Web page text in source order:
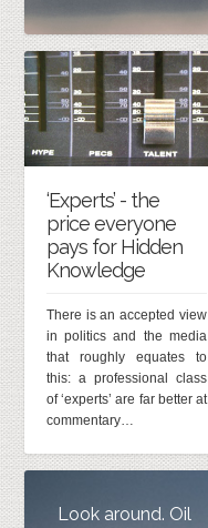
‘Experts’ - the
price everyone
pays for Hidden
Knowledge
There is an accepted view
in politics and the media
that roughly equates to
this: a professional class
of ‘experts’ are far better at
commentary…
Look around. Oil